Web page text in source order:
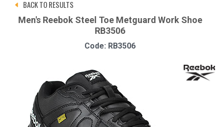
Shoes
Brands
Sale
BACK TO RESULTS
Men's Reebok Steel Toe Metguard Work Shoe
RB3506
Code: RB3506